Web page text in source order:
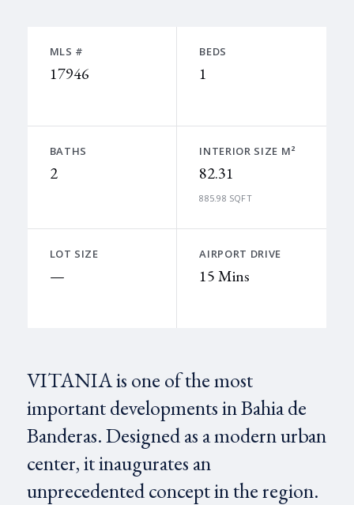
MLS #
17946
BEDS
1
BATHS
2
INTERIOR SIZE M²
82.31
885.98 SQFT
LOT SIZE
—
AIRPORT DRIVE
15 Mins
VITANIA is one of the most
important developments in Bahia de
Banderas. Designed as a modern urban
center, it inaugurates an
unprecedented concept in the region.